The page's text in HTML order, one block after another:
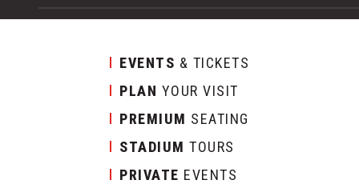
EVENTS & TICKETS
PLAN YOUR VISIT
PREMIUM SEATING
STADIUM TOURS
PRIVATE EVENTS